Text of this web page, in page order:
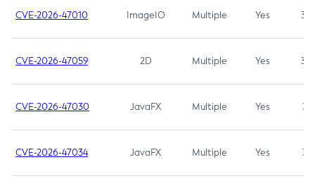
CVE-2026-47010 ImageIO Multiple Yes 3.7
CVE-2026-47059 2D Multiple Yes 3.7
CVE-2026-47030 JavaFX Multiple Yes 3.1
CVE-2026-47034 JavaFX Multiple Yes 3.1